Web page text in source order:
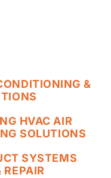
&
HVAC AIR
SOLUTIONS
SYSTEMS